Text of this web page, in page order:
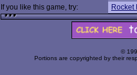
If you like this game, try:
Rocket
©
Portions are copyrighted by their